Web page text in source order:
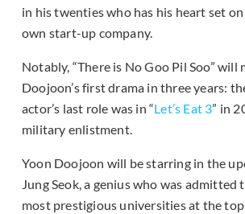
in his twenties who has his heart set
own start-up company.
Notably, “There is No Goo Pil Soo” will
Doojoon’s first drama in three years:
actor’s last role was in “Let’s Eat 3” in
military enlistment.
Yoon Doojoon will be starring in the
Jung Seok, a genius who was admitted
most prestigious universities at the